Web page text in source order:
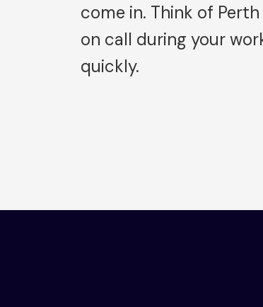
come in. Think of
on call during your
quickly.